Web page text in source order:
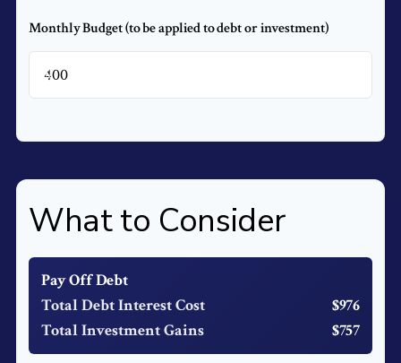
Monthly Budget (to be applied to debt or investment)
$
What to Consider
Pay Off Debt
Total Debt Interest Cost
$976
Total Investment Gains
$757